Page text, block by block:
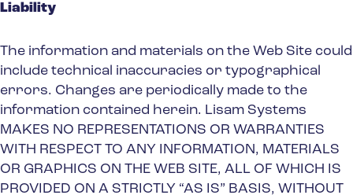
Liability
The information and materials on the Web Site could
include technical inaccuracies or typographical
errors. Changes are periodically made to the
information contained herein. Lisam Systems
MAKES NO REPRESENTATIONS OR WARRANTIES
WITH RESPECT TO ANY INFORMATION, MATERIALS
OR GRAPHICS ON THE WEB SITE, ALL OF WHICH IS
PROVIDED ON A STRICTLY “AS IS” BASIS, WITHOUT